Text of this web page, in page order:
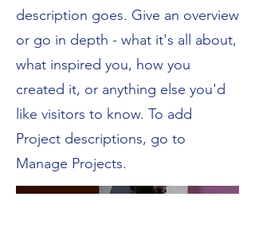
description goes. Give an overview
or go in depth - what it's all about,
what inspired you, how you
created it, or anything else you'd
like visitors to know. To add
Project descriptions, go to
Manage Projects.